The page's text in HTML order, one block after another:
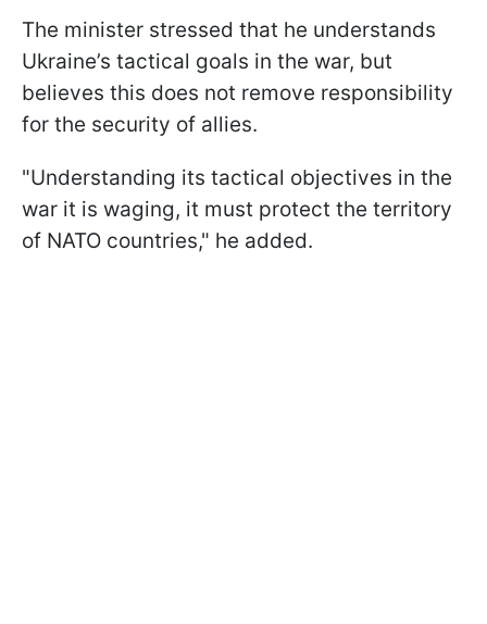
The minister stressed that he understands
Ukraine’s tactical goals in the war, but
believes this does not remove responsibility
for the security of allies.
"Understanding its tactical objectives in the
war it is waging, it must protect the territory
of NATO countries," he added.